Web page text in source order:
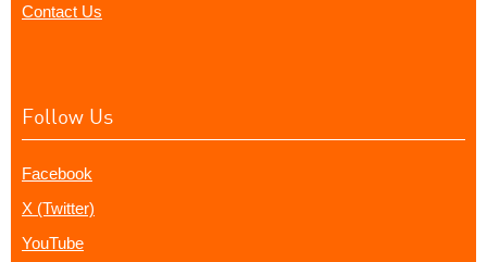
Contact Us
Follow Us
Facebook
X (Twitter)
YouTube